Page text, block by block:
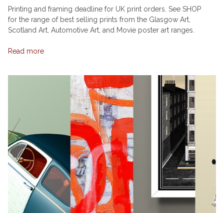
Printing and framing deadline for UK print orders. See SHOP
for the range of best selling prints from the Glasgow Art,
Scotland Art, Automotive Art, and Movie poster art ranges.
Read more